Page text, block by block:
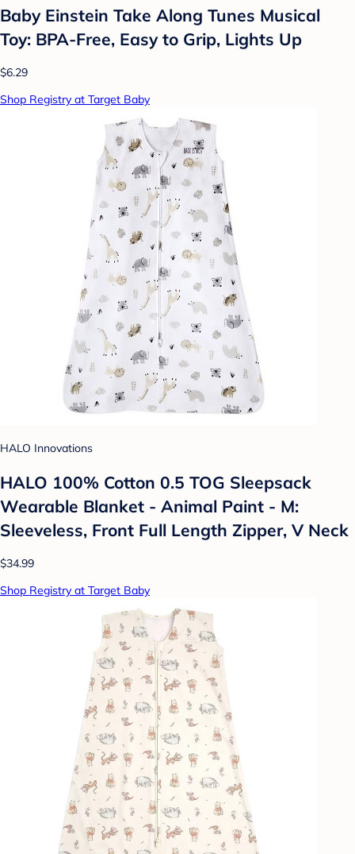
Baby Einstein Take Along Tunes Musical
Toy: BPA-Free, Easy to Grip, Lights Up
$6.29
Shop Registry at Target Baby
HALO Innovations
HALO 100% Cotton 0.5 TOG Sleepsack
Wearable Blanket - Animal Paint - M:
Sleeveless, Front Full Length Zipper, V Neck
$34.99
Shop Registry at Target Baby